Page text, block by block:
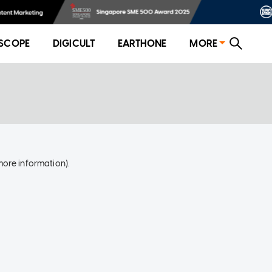
DIGICULT EARTHONE MORE
information).